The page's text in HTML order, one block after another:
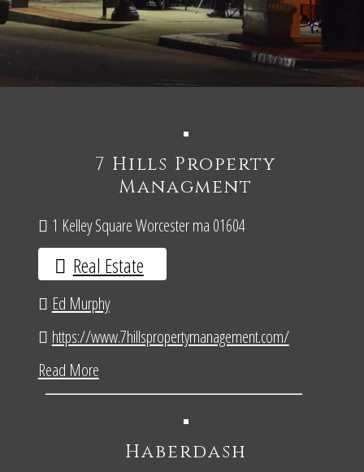
7 Hills Property
Managment
1 Kelley Square Worcester ma 01604
Real Estate
Ed Murphy
https://www.7hillspropertymanagement.com/
Read More
Haberdash